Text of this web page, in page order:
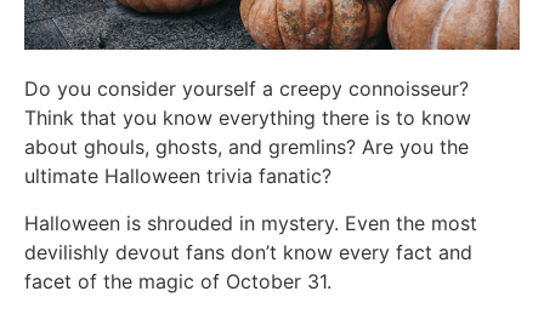
Do you consider yourself a creepy connoisseur?
Think that you know everything there is to know
about ghouls, ghosts, and gremlins? Are you the
ultimate Halloween trivia fanatic?
Halloween is shrouded in mystery. Even the most
devilishly devout fans don’t know every fact and
facet of the magic of October 31.